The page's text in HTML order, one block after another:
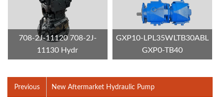
708-2J-11120 708-2J-
11130 Hydr
GXP10-LPL35WLTB30ABL
GXP0-TB40
Previous New Aftermarket Hydraulic Pump